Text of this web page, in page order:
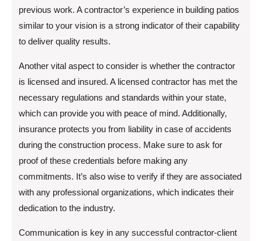
previous work. A contractor’s experience in building patios
similar to your vision is a strong indicator of their capability
to deliver quality results.
Another vital aspect to consider is whether the contractor
is licensed and insured. A licensed contractor has met the
necessary regulations and standards within your state,
which can provide you with peace of mind. Additionally,
insurance protects you from liability in case of accidents
during the construction process. Make sure to ask for
proof of these credentials before making any
commitments. It’s also wise to verify if they are associated
with any professional organizations, which indicates their
dedication to the industry.
Communication is key in any successful contractor-client